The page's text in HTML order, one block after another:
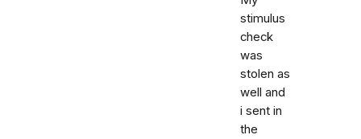
stimulus
check
was
stolen as
well and
i sent in
the